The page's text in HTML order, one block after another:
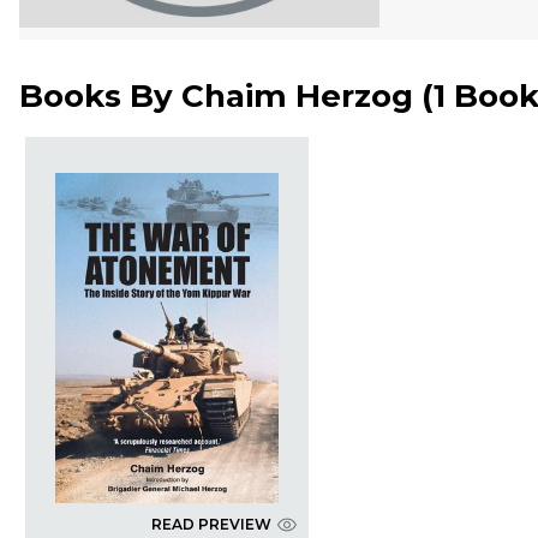
Books By Chaim Herzog (1 Book
READ PREVIEW